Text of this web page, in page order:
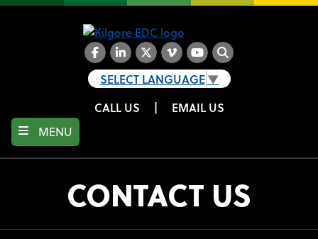
Facebook
LinkedIn
TwitterVimeoYouTubeSearch
SELECT LANGUAGE▼
CALL US
| EMAIL US
MENU
CONTACT US